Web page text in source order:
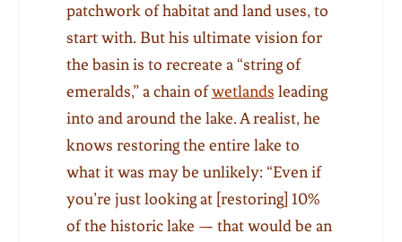
patchwork of habitat and land uses, to
start with. But his ultimate vision for
the basin is to recreate a “string of
emeralds,” a chain ofwetlands leading
into and around the lake. A realist, he
knows restoring the entire lake to
what it was may be unlikely: “Even if
you’re just looking at [restoring] 10%
of the historic lake — that would be an